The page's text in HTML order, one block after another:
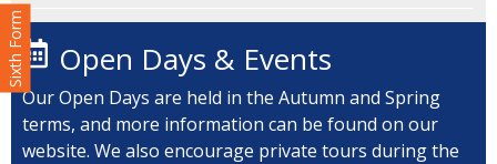
Sixth Form Open Days & Events
Our Open Days are held in the Autumn and Spring
terms, and more information can be found on our
website. We also encourage private tours during the